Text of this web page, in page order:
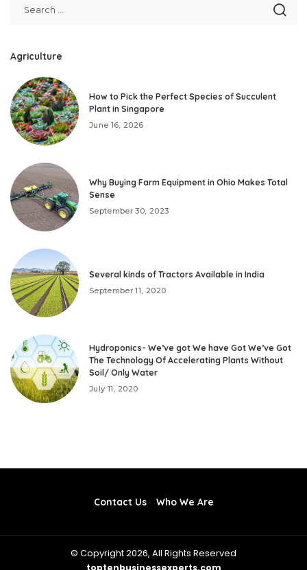
Agriculture
How to Pick the Perfect Species of Succulent
Plant in Singapore
June 16, 2026
Why Buying Farm Equipment in Ohio Makes Total
Sense
September 30, 2023
Several kinds of Tractors Available in India
September 11, 2020
Hydroponics- We’ve got We have Got We’ve Got
The Technology Of Accelerating Plants Without
Soil/ Only Water
July 11, 2020
Contact Us Who We Are
© Copyright 2026, All Rights Reserved
toptenbusinessexperts.com